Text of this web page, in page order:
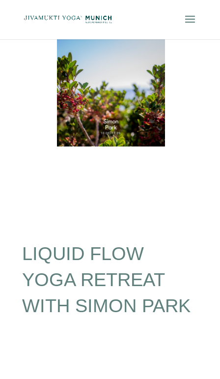
LIQUID FLOW
YOGA RETREAT
WITH SIMON PARK